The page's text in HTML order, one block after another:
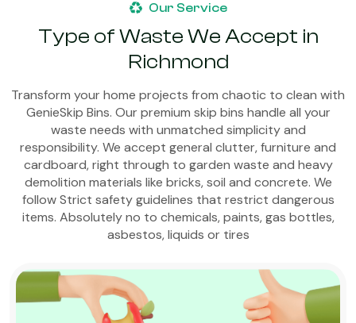
Our Service
Type of Waste We Accept in
Richmond
Transform your home projects from chaotic to clean with
GenieSkip Bins. Our premium skip bins handle all your
waste needs with unmatched simplicity and
responsibility. We accept general clutter, furniture and
cardboard, right through to garden waste and heavy
demolition materials like bricks, soil and concrete. We
follow Strict safety guidelines that restrict dangerous
items. Absolutely no to chemicals, paints, gas bottles,
asbestos, liquids or tires